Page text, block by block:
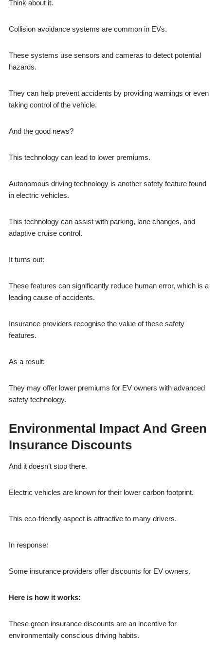
Think about it.
Collision avoidance systems are common in EVs.
These systems use sensors and cameras to detect potential
hazards.
They can help prevent accidents by providing warnings or even
taking control of the vehicle.
And the good news?
This technology can lead to lower premiums.
Autonomous driving technology is another safety feature found
in electric vehicles.
This technology can assist with parking, lane changes, and
adaptive cruise control.
It turns out:
These features can significantly reduce human error, which is a
leading cause of accidents.
Insurance providers recognise the value of these safety
features.
As a result:
They may offer lower premiums for EV owners with advanced
safety technology.
Environmental Impact And Green
Insurance Discounts
And it doesn’t stop there.
Electric vehicles are known for their lower carbon footprint.
This eco-friendly aspect is attractive to many drivers.
In response:
Some insurance providers offer discounts for EV owners.
Here is how it works:
These green insurance discounts are an incentive for
environmentally conscious driving habits.